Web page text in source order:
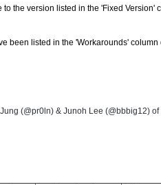
to the version listed in the 'Fixed Version'
been listed in the 'Workarounds'
(@pr0ln) & Junoh Lee (@bbbig12)